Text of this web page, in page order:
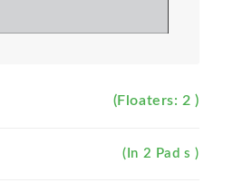
(Floaters: 2 )
(In 2 Pad s )